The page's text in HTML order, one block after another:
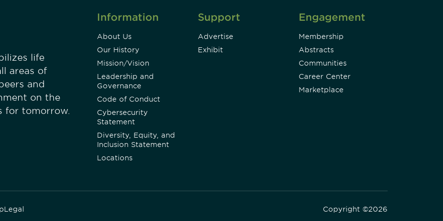
life
areas of
and
on the
for tomorrow.
Information
About Us
Our History
Mission/Vision
Leadership and
Governance
Code of Conduct
Cybersecurity
Statement
Diversity, Equity, and
Inclusion Statement
Locations
Support
Advertise
Exhibit
Engagement
Membership
Abstracts
Communities
Career Center
Marketplace
Legal Copyright ©2026